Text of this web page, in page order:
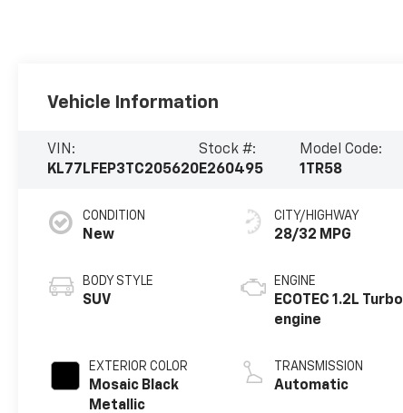
Vehicle Information
VIN:
KL77LFEP3TC205620
Stock #:
E260495
Model Code:
1TR58
CONDITION
New
BODY STYLE
SUV
EXTERIOR COLOR
Mosaic Black
Metallic
CITY/HIGHWAY
28/32 MPG
ENGINE
ECOTEC 1.2L Turbo
engine
TRANSMISSION
Automatic